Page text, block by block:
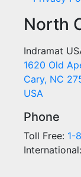
North
Indramat
1620 Old
Cary, NC
USA
Phone
Toll Free: 1-
International: